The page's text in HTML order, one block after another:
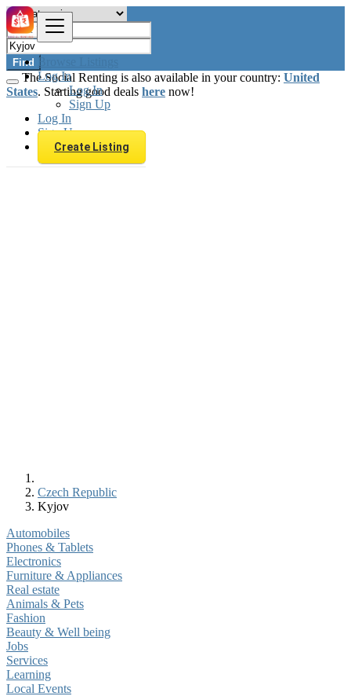
Browse Listings
Log In
Log In
Sign Up
Log In
Sign Up
Create Listing
Find
The Social Renting is also available in your country: United
States. Starting good deals here now!
Czech Republic
Kyjov
Automobiles
Phones & Tablets
Electronics
Furniture & Appliances
Real estate
Animals & Pets
Fashion
Beauty & Well being
Jobs
Services
Learning
Local Events